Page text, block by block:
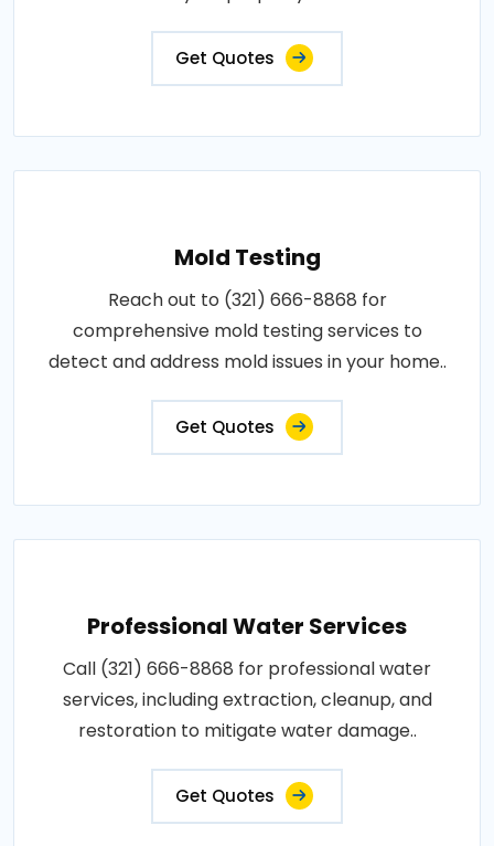
Get Quotes
Mold Testing
Reach out to (321) 666-8868 for
comprehensive mold testing services to
detect and address mold issues in your home..
Get Quotes
Professional Water Services
Call (321) 666-8868 for professional water
services, including extraction, cleanup, and
restoration to mitigate water damage..
Get Quotes